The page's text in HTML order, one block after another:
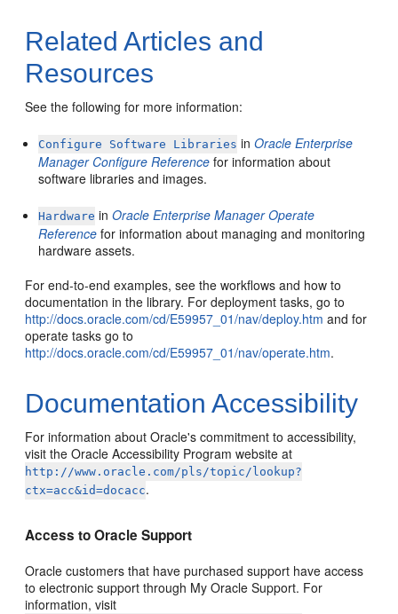
Related Articles and
Resources
See the following for more information:
Configure Software Libraries inOracle Enterprise
Manager Configure Reference for information about
software libraries and images.
Hardware inOracle Enterprise Manager Operate
Reference for information about managing and monitoring
hardware assets.
For end-to-end examples, see the workflows and how to
documentation in the library. For deployment tasks, go to
http://docs.oracle.com/cd/E59957_01/nav/deploy.htm and for
operate tasks go to
http://docs.oracle.com/cd/E59957_01/nav/operate.htm.
Documentation Accessibility
For information about Oracle's commitment to accessibility,
visit the Oracle Accessibility Program website at
http://www.oracle.com/pls/topic/lookup?
ctx=acc&id=docacc.
Access to Oracle Support
Oracle customers that have purchased support have access
to electronic support through My Oracle Support. For
information, visit